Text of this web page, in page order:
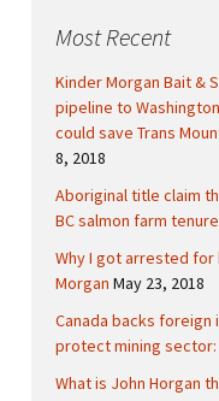
h
o
r
:
Most Recent
Kinder Morgan Bait &
pipeline to
could save Trans
8, 2018
Aboriginal title claim
BC salmon farm
Why I got arrested
Morgan May 23, 2018
Canada backs
protect mining
What is John Horgan